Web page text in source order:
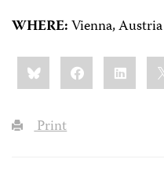
WHERE:Vienna, Austria
Share
this:BlueskyFacebookLinkedIn
Print